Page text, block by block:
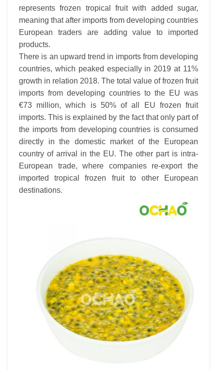
represents frozen tropical fruit with added sugar,
meaning that after imports from developing countries
European traders are adding value to imported
products.
There is an upward trend in imports from developing
countries, which peaked especially in 2019 at 11%
growth in relation 2018. The total value of frozen fruit
imports from developing countries to the EU was
€73 million, which is 50% of all EU frozen fruit
imports. This is explained by the fact that only part of
the imports from developing countries is consumed
directly in the domestic market of the European
country of arrival in the EU. The other part is intra-
European trade, where companies re-export the
imported tropical frozen fruit to other European
destinations.